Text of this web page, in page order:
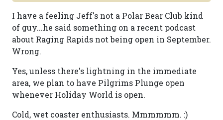
I have a feeling Jeff's not a Polar Bear Club kind
of guy...he said something on a recent podcast
about Raging Rapids not being open in September.
Wrong.
Yes, unless there's lightning in the immediate
area, we plan to have Pilgrims Plunge open
whenever Holiday World is open.
Cold, wet coaster enthusiasts. Mmmmmm. :)